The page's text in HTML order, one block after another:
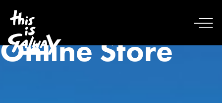
Online Store